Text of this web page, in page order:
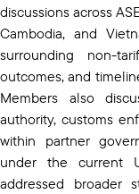
discussions across
Cambodia, and
surrounding non-
outcomes, and
Members also
authority, customs
within partner
under the current
addressed broader